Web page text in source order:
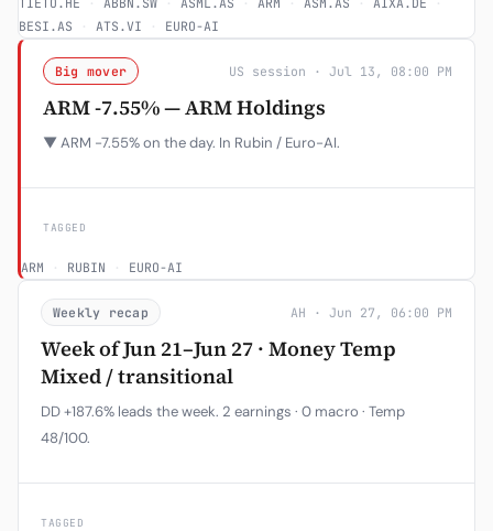
BESI.AS · ATS.VI · EURO-AI
Big mover US session · Jul 13, 08:00 PM
ARM -7.55% — ARM Holdings
▼ ARM -7.55% on the day. In Rubin / Euro-AI.
TAGGED
ARM · RUBIN · EURO-AI
Weekly recap AH · Jun 27, 06:00 PM
Week of Jun 21–Jun 27 · Money Temp
Mixed / transitional
DD +187.6% leads the week. 2 earnings · 0 macro · Temp
48/100.
TAGGED